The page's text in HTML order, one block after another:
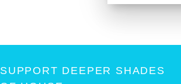
SUPPORT DEEPER SHADES